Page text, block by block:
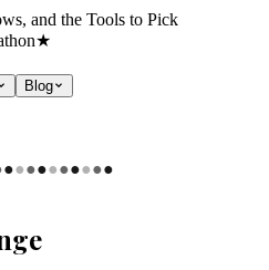
and the Tools to Pick
★
Blog
●●●●●●●●●●